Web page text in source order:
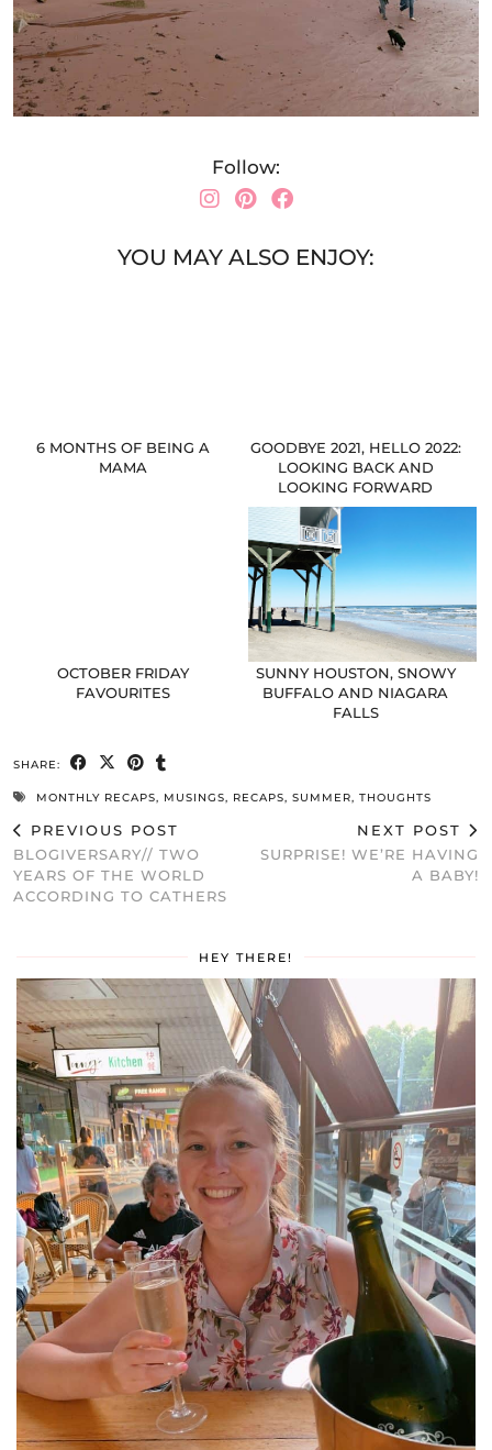
Follow:
YOU MAY ALSO ENJOY:
6 MONTHS OF BEING A
MAMA
GOODBYE 2021, HELLO 2022:
LOOKING BACK AND
LOOKING FORWARD
OCTOBER FRIDAY
FAVOURITES
SUNNY HOUSTON, SNOWY
BUFFALO AND NIAGARA
FALLS
SHARE:
MONTHLY RECAPS, MUSINGS, RECAPS, SUMMER, THOUGHTS
PREVIOUS POST
BLOGIVERSARY// TWO
YEARS OF THE WORLD
ACCORDING TO CATHERS
NEXT POST
SURPRISE! WE’RE HAVING
A BABY!
HEY THERE!